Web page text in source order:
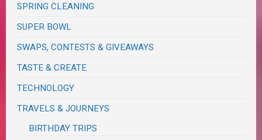
SPRING CLEANING
SUPER BOWL
SWAPS, CONTESTS & GIVEAWAYS
TASTE & CREATE
TECHNOLOGY
TRAVELS & JOURNEYS
BIRTHDAY TRIPS